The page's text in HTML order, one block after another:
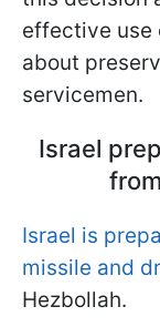
effective use
about
servicemen.
Israel
Israel is
missile and
Hezbollah.